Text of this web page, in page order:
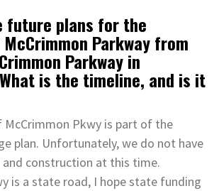
future plans for the
Parkway from
Parkway in
is the timeline, and is it
McCrimmon Pkwy is part of the
plan. Unfortunately, we do not have
construction at this time.
is a state road, I hope state funding